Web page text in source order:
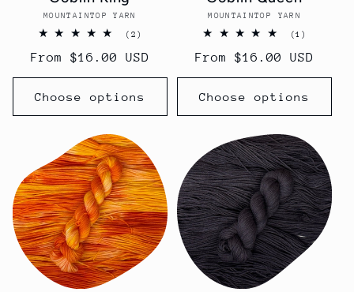
Vendor:
MOUNTAINTOP YARN
(2)
reviews
Regular
price
From $16.00 USD
Choose options
Vendor:
MOUNTAINTOP YARN
(1)
reviews
Regular
price
From $16.00 USD
Choose options